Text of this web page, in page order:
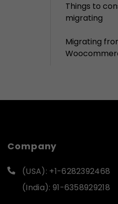
Things to
migrating
Migrating
Company
(USA): +1-6282392468
(India): 91-6358929218